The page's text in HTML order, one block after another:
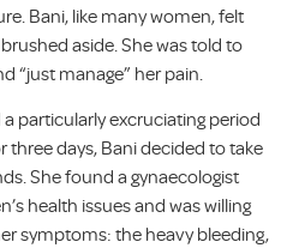
Bani, like many women, felt
aside. She was told to
“just manage” her pain.
particularly excruciating period
days, Bani decided to take
She found a gynaecologist
health issues and was willing
symptoms: the heavy bleeding,